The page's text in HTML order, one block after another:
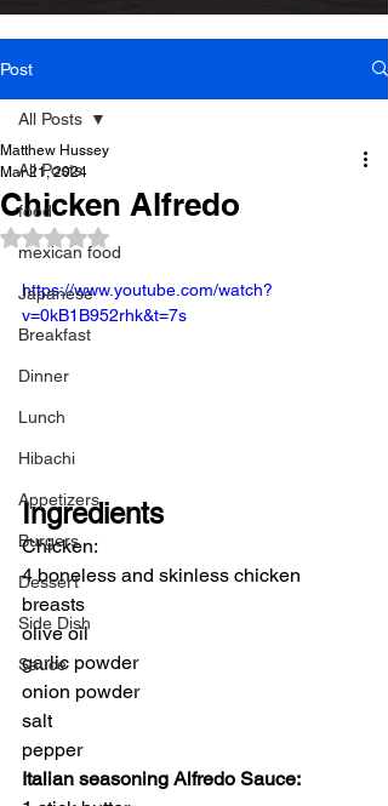
Post
All Posts
food
mexican food
Japanese
Breakfast
Dinner
Lunch
Hibachi
Appetizers
Burgers
Dessert
Side Dish
Sauce
All Posts
Chicken Alfredo
Matthew Hussey
Mar 21, 2024
Rated NaN out of 5 stars.
https://www.youtube.com/watch?
v=0kB1B952rhk&t=7s
Ingredients
Chicken:
4 boneless and skinless chicken
breasts
olive oil
garlic powder
onion powder
salt
pepper
Italian seasoning Alfredo Sauce: